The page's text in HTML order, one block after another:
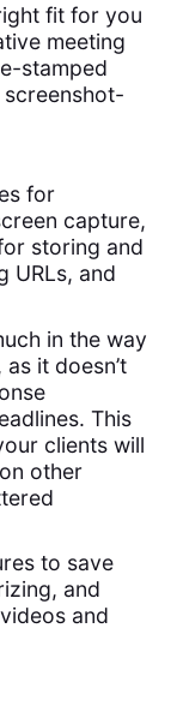
fit for you
meeting
stamped
screenshot-
for
capture,
storing and
URLs, and
in the way
it doesn’t
This
clients will
other
to save
and
and